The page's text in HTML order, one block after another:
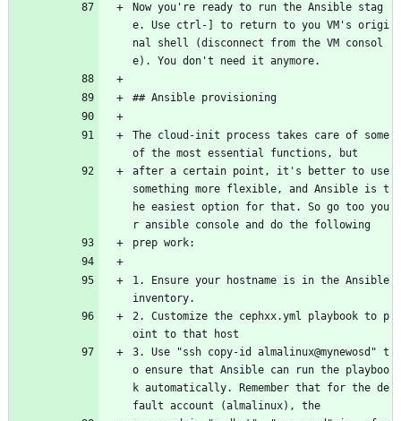
Now you're ready to run the Ansible stag
e. Use ctrl-] to return to you VM's origi
nal shell (disconnect from the VM consol
e). You don't need it anymore.
## Ansible provisioning
The cloud-init process takes care of some
of the most essential functions, but
after a certain point, it's better to use
something more flexible, and Ansible is t
he easiest option for that. So go too you
r ansible console and do the following
prep work:
1. Ensure your hostname is in the Ansible
inventory.
2. Customize the cephxx.yml playbook to p
oint to that host
3. Use "ssh copy-id almalinux@mynewosd" t
o ensure that Ansible can run the playboo
k automatically. Remember that for the de
fault account (almalinux), the